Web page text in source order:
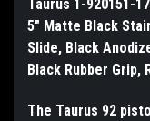
Taurus 1-920151-
5" Matte Black
Slide, Black
Black Rubber Grip,
The Taurus 92